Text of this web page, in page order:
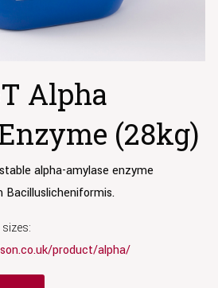
Alpha
(28kg)
alpha-amylase enzyme
Bacilluslicheniformis.
product/alpha/